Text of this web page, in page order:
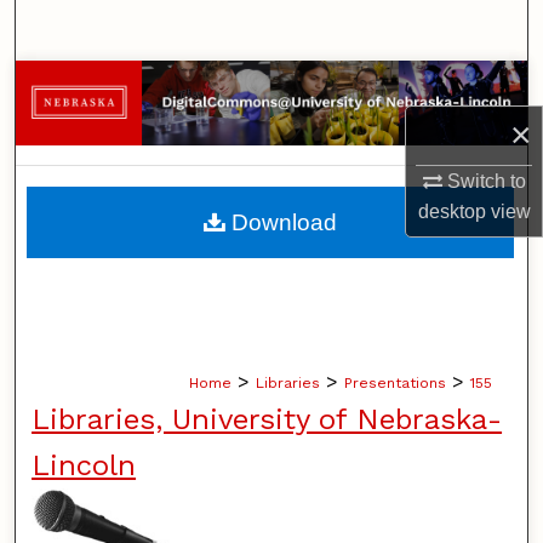
×
Switch to
desktopview
Browse Collections
My Account
About
Home > Libraries > Presentations > 155
Libraries, University of Nebraska-
Lincoln
Download